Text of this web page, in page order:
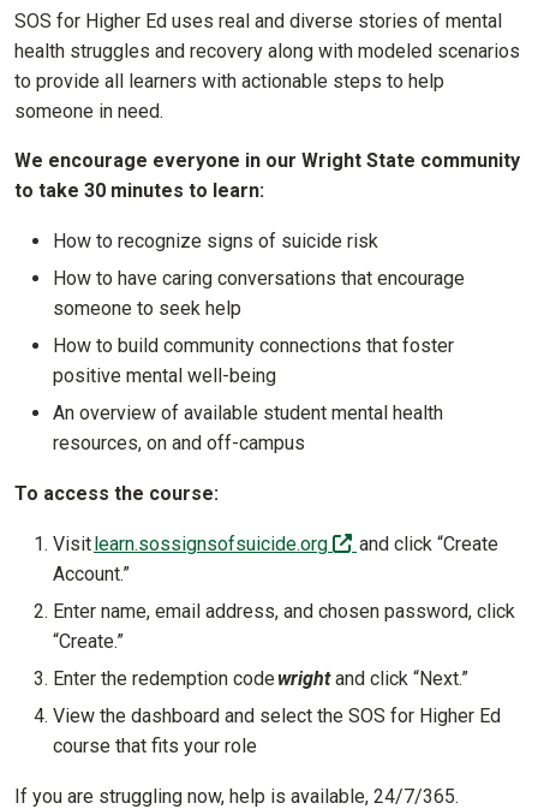
SOS for Higher Ed uses real and diverse stories of mental
health struggles and recovery along with modeled scenarios
to provide all learners with actionable steps to help
someone in need.
We encourage everyone in our Wright State community
to take 30 minutes to learn:
How to recognize signs of suicide risk
How to have caring conversations that encourage
someone to seek help
How to build community connections that foster
positive mental well-being
An overview of available student mental health
resources, on and off-campus
To access the course:
Visitlearn.sossignsofsuicide.org (off-site)
and click “Create
Account.”
Enter name, email address, and chosen password, click
“Create.”
Enter the redemption codewright and click “Next.”
View the dashboard and select the SOS for Higher Ed
course that fits your role
If you are struggling now, help is available, 24/7/365.